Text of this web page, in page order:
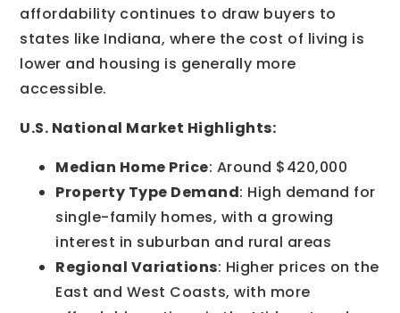
affordability continues to draw buyers to
states like Indiana, where the cost of living is
lower and housing is generally more
accessible.
U.S. National Market Highlights:
Median Home Price: Around $420,000
Property Type Demand: High demand for
single-family homes, with a growing
interest in suburban and rural areas
Regional Variations: Higher prices on the
East and West Coasts, with more